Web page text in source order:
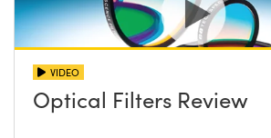
VIDEO
Optical Filters Review